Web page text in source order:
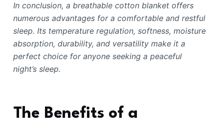
In conclusion, a breathable cotton blanket offers
numerous advantages for a comfortable and restful
sleep. Its temperature regulation, softness, moisture
absorption, durability, and versatility make it a
perfect choice for anyone seeking a peaceful
night’s sleep.
The Benefits of a